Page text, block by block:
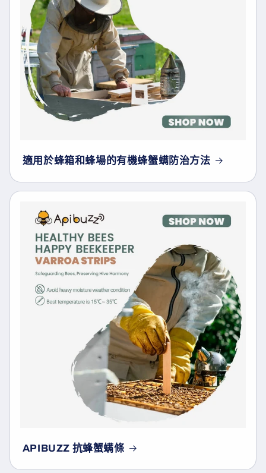
適用於蜂箱和蜂場的有機蜂蟹螨防治方法
APIBUZZ 抗蜂蟹螨條